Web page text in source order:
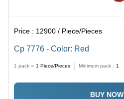
Price : 12900 / Piece/Pieces
Cp 7776 - Color: Red
1 pack = 1 Piece/Pieces Minimum pack : 1
BUY NOW